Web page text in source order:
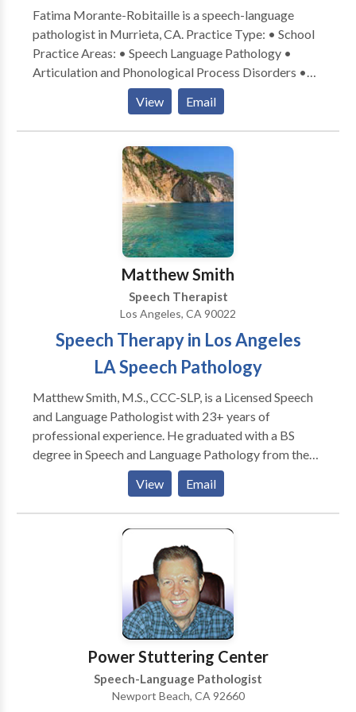
enhance their performance.
Fatima Morante-Robitaille is a speech-language
pathologist in Murrieta, CA. Practice Type: • School
Practice Areas: • Speech Language Pathology •
Articulation and Phonological Process Disorders •
Autism • Cognitive-Communication Disorders •
Fluency and fluency disorders • Language acquisition
disorders • Learning disabilities • Phonology
Disorders • Speech Therapy Please contact Fatima
Morante-Robitaille for a consultation.
View Email
Matthew Smith
Speech Therapist
Los Angeles, CA 90022
Speech Therapy in Los Angeles
LA Speech Pathology
Matthew Smith, M.S., CCC-SLP, is a Licensed Speech
and Language Pathologist with 23+ years of
professional experience. He graduated with a BS
degree in Speech and Language Pathology from the
Richard Stockton College of New Jersey. He then
went on to complete his MS in Speech and Language
Pathology from Nova Southeastern University in Fort
Lauderdale, Florida. The areas of specialty that
Matthew focuses on include: Children with speech
and language disorders related to childhood language
disorders; auditory processing, technology, Autism
and related disabilities. Matthew enjoys working with
children to remediate their difficulties with
communication and improve their lives, as well as,
their families. Matthew currently serves private
clients throughout Greater Los Angeles. Matthew
was a proud recipient of the ACE award for
View Email
Power Stuttering Center
Speech-Language Pathologist
Newport Beach, CA 92660